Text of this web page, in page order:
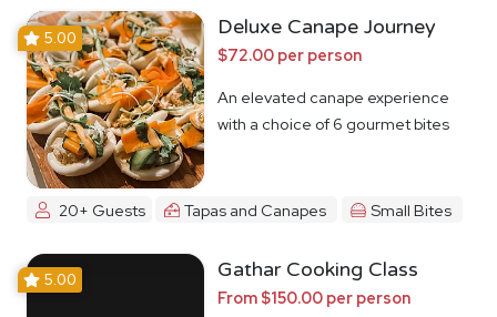
5.00 Deluxe Canape Journey
$72.00 per person
An elevated canape experience
with a choice of 6 gourmet bites
20+ Guests Tapas and Canapes Small Bites
5.00 Gathar Cooking Class
From $150.00 per person